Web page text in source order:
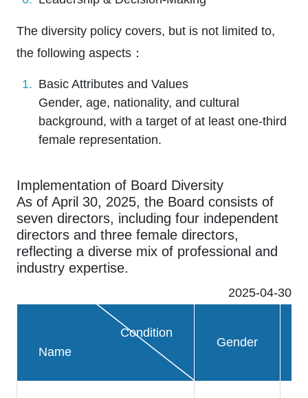
The diversity policy covers, but is not limited to,
the following aspects：
Basic Attributes and Values
Gender, age, nationality, and cultural
background, with a target of at least one-third
female representation.
Implementation of Board Diversity
As of April 30, 2025, the Board consists of
seven directors, including four independent
directors and three female directors,
reflecting a diverse mix of professional and
industry expertise.
2025-04-30
Name
Condition
Gender